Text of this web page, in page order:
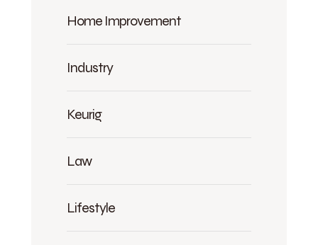
Home Improvement
Industry
Keurig
Law
Lifestyle